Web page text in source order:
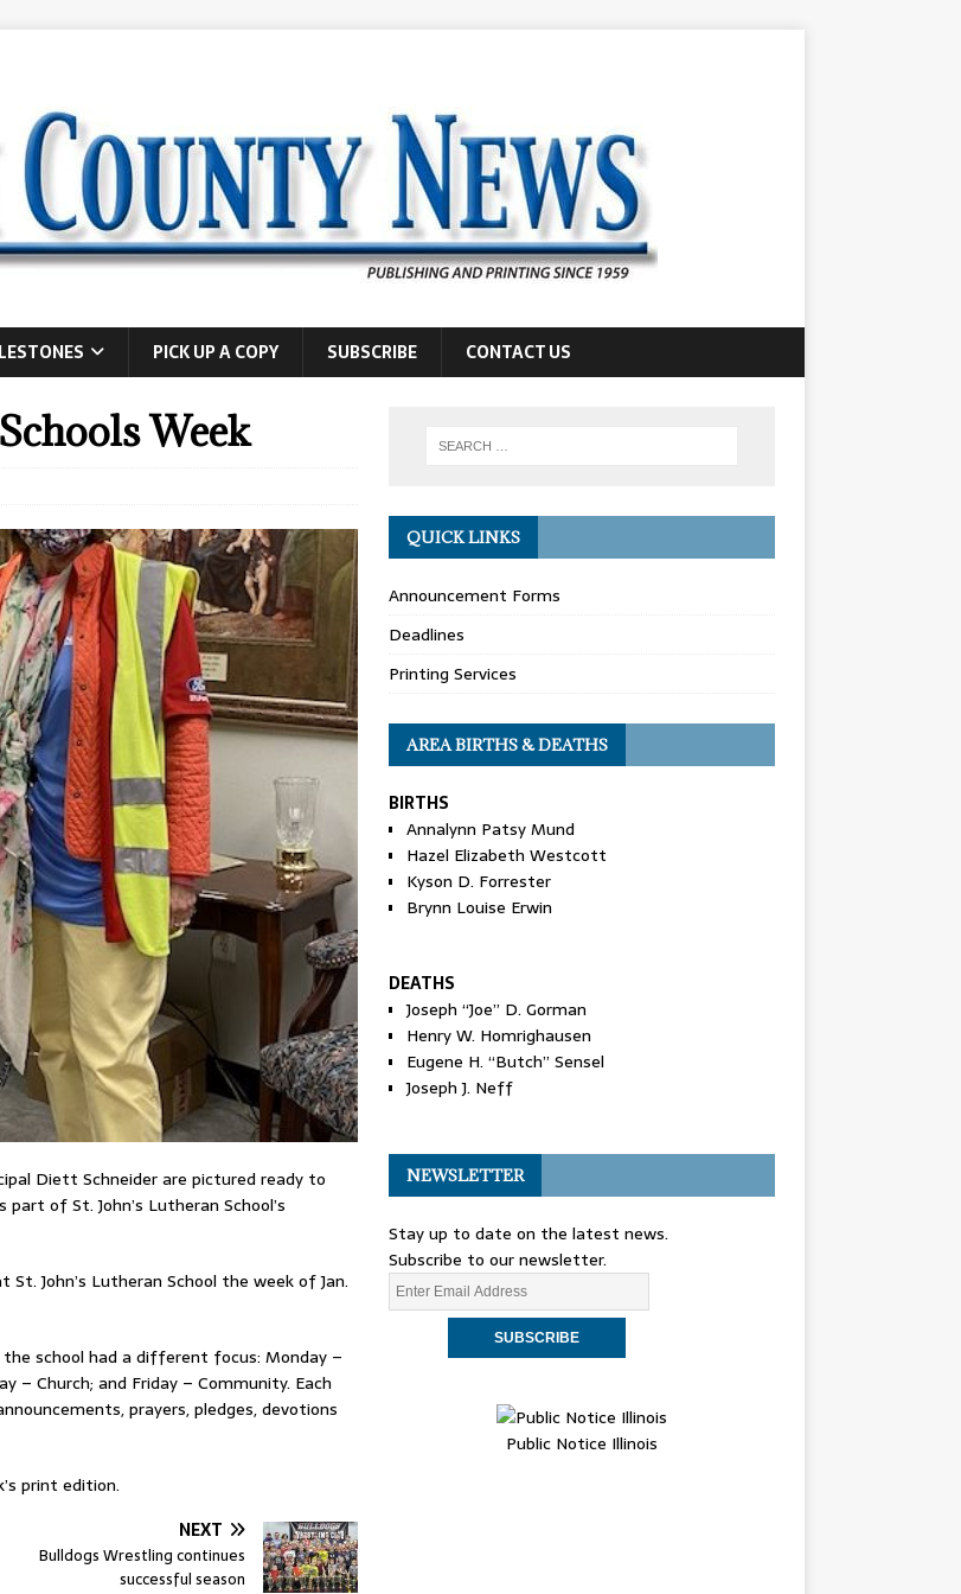
PICK UP A COPY SUBSCRIBE CONTACT US
Week
Diett Schneider are pictured ready to
of St. John’s Lutheran School’s
John’s Lutheran School the week of Jan.
school had a different focus: Monday –
– Church; and Friday – Community. Each
prayers, pledges, devotions
print edition.
NEXT
Bulldogs Wrestling continues
successful season
QUICK LINKS
Announcement Forms
Deadlines
Printing Services
AREA BIRTHS & DEATHS
BIRTHS
Annalynn Patsy Mund
Hazel Elizabeth Westcott
Kyson D. Forrester
Brynn Louise Erwin
DEATHS
Joseph “Joe” D. Gorman
Henry W. Homrighausen
Eugene H. “Butch” Sensel
Joseph J. Neff
NEWSLETTER
Stay up to date on the latest news.
Subscribe to our newsletter.
Public Notice Illinois